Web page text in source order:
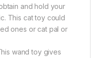
and hold your
This cat toy could
ones or cat pal or
wand toy gives